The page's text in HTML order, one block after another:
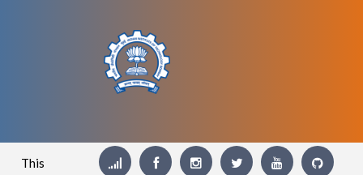
This